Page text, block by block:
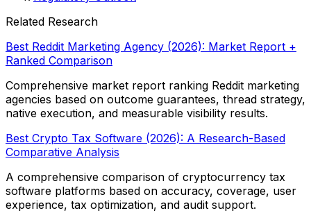
Related Research
Best Reddit Marketing Agency (2026): Market Report +
Ranked Comparison
Comprehensive market report ranking Reddit marketing
agencies based on outcome guarantees, thread strategy,
native execution, and measurable visibility results.
Best Crypto Tax Software (2026): A Research-Based
Comparative Analysis
A comprehensive comparison of cryptocurrency tax
software platforms based on accuracy, coverage, user
experience, tax optimization, and audit support.